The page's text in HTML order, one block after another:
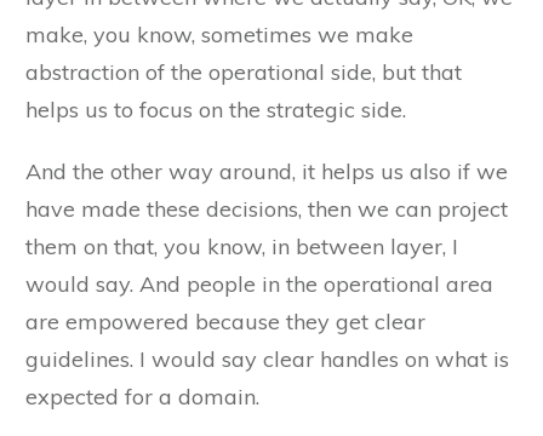
make, you know, sometimes we make
abstraction of the operational side, but that
helps us to focus on the strategic side.
And the other way around, it helps us also if we
have made these decisions, then we can project
them on that, you know, in between layer, I
would say. And people in the operational area
are empowered because they get clear
guidelines. I would say clear handles on what is
expected for a domain.